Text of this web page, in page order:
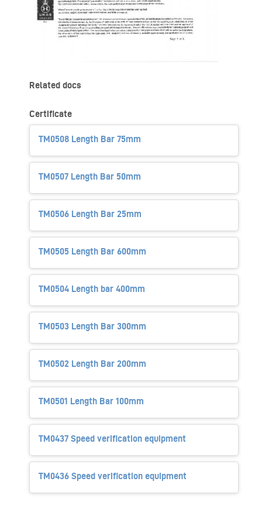
Related docs
Certificate
TM0508 Length Bar 75mm
TM0507 Length Bar 50mm
TM0506 Length Bar 25mm
TM0505 Length Bar 600mm
TM0504 Length bar 400mm
TM0503 Length Bar 300mm
TM0502 Length Bar 200mm
TM0501 Length Bar 100mm
TM0437 Speed verification equipment
TM0436 Speed verification equipment